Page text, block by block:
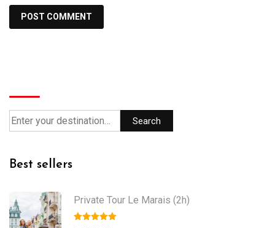
Search
Best sellers
Private Tour Le Marais (2h)